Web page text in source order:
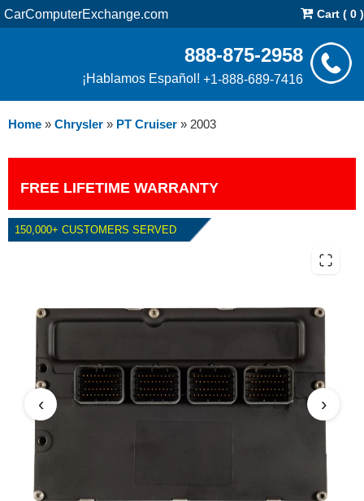
CarComputerExchange.com Cart ( 0 )
888-875-2958
¡Hablamos Español! +1-888-689-7416
Home » Chrysler » PT Cruiser » 2003
FREE LIFETIME WARRANTY
150,000+ CUSTOMERS SERVED
2003 CHRYSLER PT CRUISER
TURBO PCM
‹ ›